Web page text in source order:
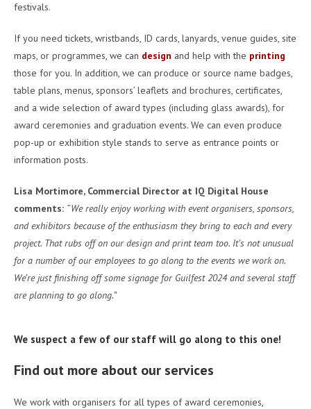
festivals.
If you need tickets, wristbands, ID cards, lanyards, venue guides, site
maps, or programmes, we can design and help with the printing
those for you. In addition, we can produce or source name badges,
table plans, menus, sponsors’ leaflets and brochures, certificates,
and a wide selection of award types (including glass awards), for
award ceremonies and graduation events. We can even produce
pop-up or exhibition style stands to serve as entrance points or
information posts.
Lisa Mortimore, Commercial Director at IQ Digital House
comments: “We really enjoy working with event organisers, sponsors,
and exhibitors because of the enthusiasm they bring to each and every
project. That rubs off on our design and print team too. It’s not unusual
for a number of our employees to go along to the events we work on.
We’re just finishing off some signage for Guilfest 2024 and several staff
are planning to go along.”
We suspect a few of our staff will go along to this one!
Find out more about our services
We work with organisers for all types of award ceremonies,